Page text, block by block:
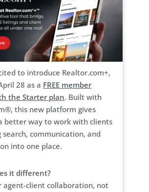
to introduce Realtor.com+,
28 as a FREE member
the Starter plan. Built with
this new platform gives
better way to work with clients
search, communication, and
into one place.
it different?
agent-client collaboration, not